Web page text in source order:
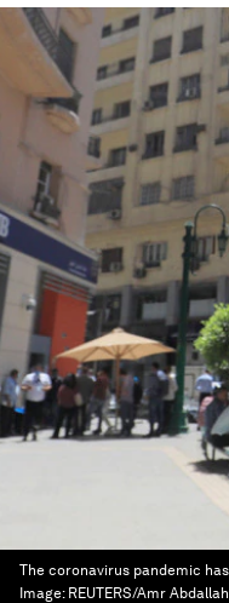
The coronavirus pandemic
Image: REUTERS/Amr